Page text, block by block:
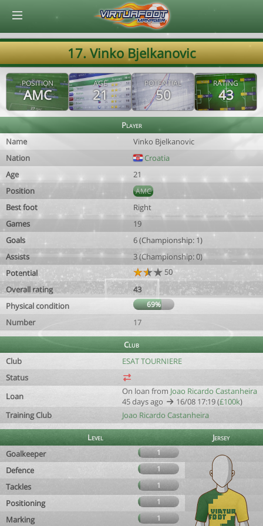
17. Vinko Bjelkanovic
POSITION
AMC
AGE
21
POTENTIAL
50
RATING
43
Player
Name
Vinko Bjelkanovic
Nation
Croatia
Age
21
Position
AMC
Best foot
Right
Games
19
Goals
6 (Championship: 1)
Assists
3 (Championship: 0)
Potential
50
Overall rating
43
Physical condition
69%
Number 17
Club
Club
ESAT TOURNIERE
Status
Loan
On loan from Joao Ricardo Castanheira
45 days ago
16/08 17:19 (£100k)
Training Club
Joao Ricardo Castanheira
Level
Jersey
Goalkeeper
1
Defence 1
Tackles 1
Positioning 1
Marking 1
© Virtuafoot Manager by Aymeric Le Corre 202608061100